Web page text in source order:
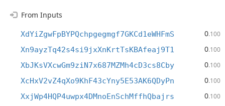
From Inputs
XdYiZgwFpBYPQchpgegmgf7GKCd1eWHFmS 0.100
Xn9ayzTq42s4si9jxXnKrtTsKBAfeaj9T1 0.100
XbJKsVXcwGm9ziN7x687MZMh4cD3cs8Cby 0.100
XcHxV2vZ4qXo9KhF43cYny5E53AK6QDyPn 0.100
XxjWp4HQP4uwpx4DMnoEnSchMffhQbajrs 0.100